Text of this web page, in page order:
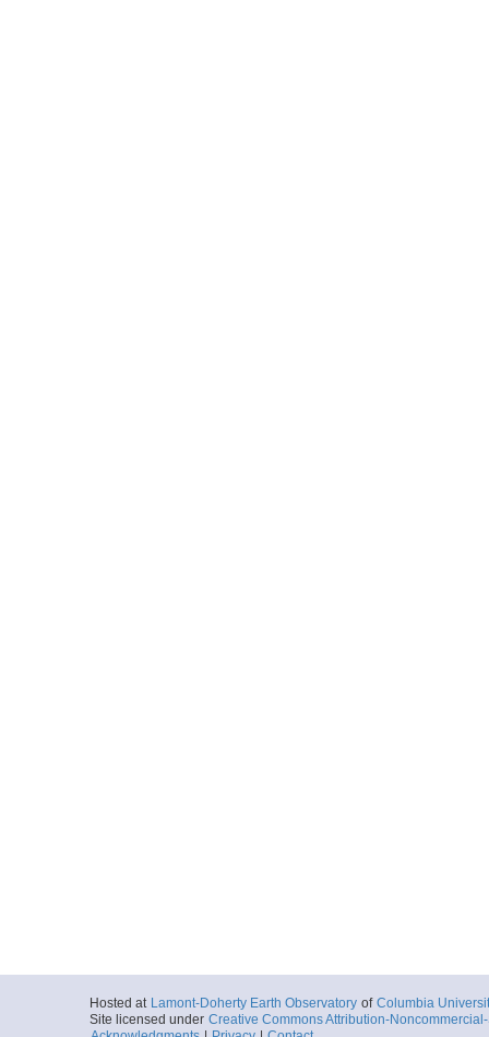
Hosted at Lamont-Doherty Earth Observatory of Columbia
Site licensed under Creative Commons Attribution-